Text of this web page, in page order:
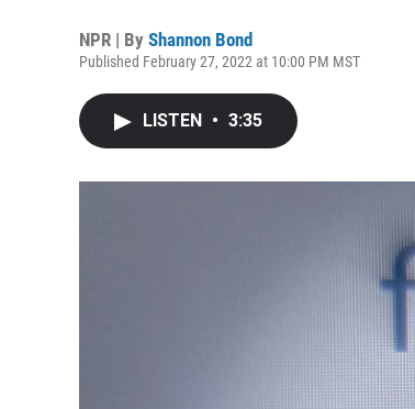
NPR | By Shannon Bond
Published February 27, 2022 at 10:00 PM MST
LISTEN • 3:35